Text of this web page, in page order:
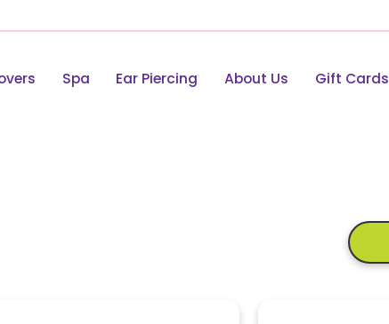
Spa Ear Piercing About Us Gift Cards